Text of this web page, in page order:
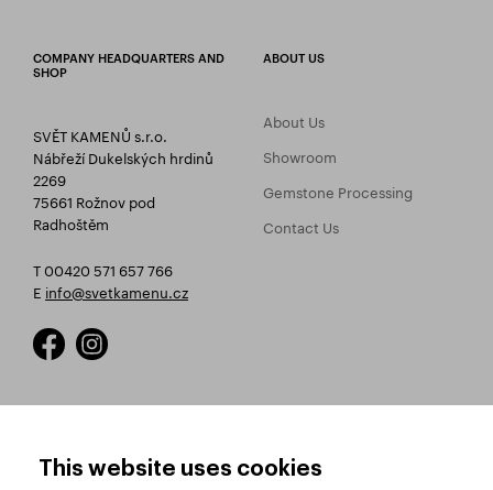
COMPANY HEADQUARTERS AND
SHOP
SVĚT KAMENŮ s.r.o.
Nábřeží Dukelských hrdinů
2269
75661 Rožnov pod
Radhoštěm
T 00420 571 657 766
E info@svetkamenu.cz
ABOUT US
About Us
Showroom
Gemstone Processing
Contact Us
This website uses cookies